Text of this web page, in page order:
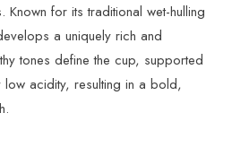
for its traditional wet-hulling
a uniquely rich and
tones define the cup, supported
acidity, resulting in a bold,